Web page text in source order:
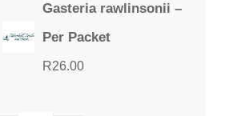
Gasteria rawlinsonii –
Per Packet
R26.00